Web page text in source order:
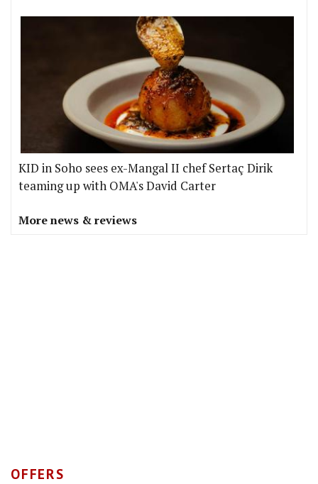
KID in Soho sees ex-Mangal II chef Sertaç Dirik
teaming up with OMA's David Carter
More news & reviews
OFFERS